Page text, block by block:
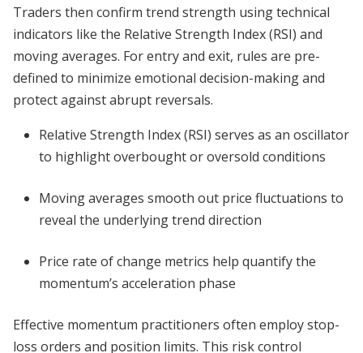
Traders then confirm trend strength using technical
indicators like the Relative Strength Index (RSI) and
moving averages. For entry and exit, rules are pre-
defined to minimize emotional decision-making and
protect against abrupt reversals.
Relative Strength Index (RSI) serves as an oscillator
to highlight overbought or oversold conditions
Moving averages smooth out price fluctuations to
reveal the underlying trend direction
Price rate of change metrics help quantify the
momentum’s acceleration phase
Effective momentum practitioners often employ stop-
loss orders and position limits. This risk control